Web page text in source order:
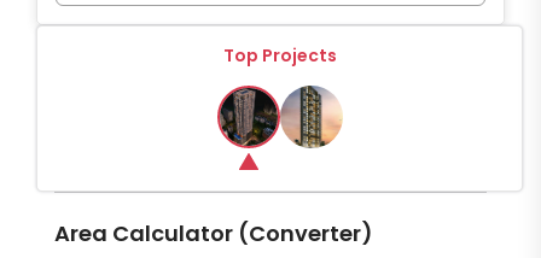
Top Projects
Area Calculator (Converter)